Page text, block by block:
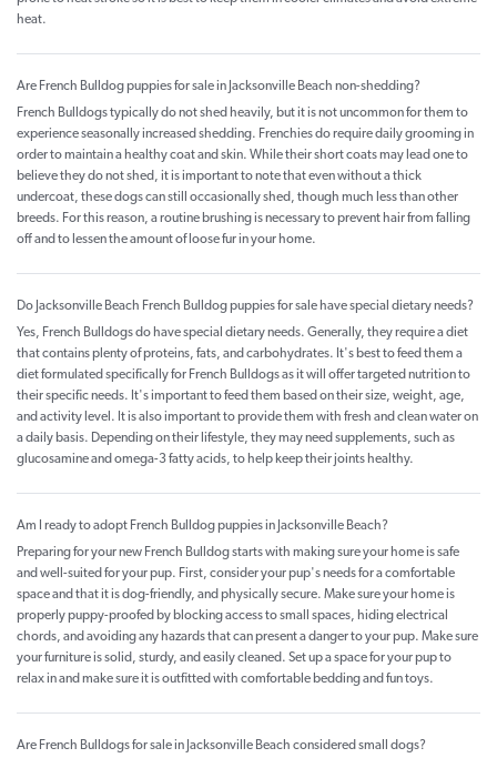
heat.
Are French Bulldog puppies for sale in Jacksonville Beach non-shedding?
French Bulldogs typically do not shed heavily, but it is not uncommon for them to
experience seasonally increased shedding. Frenchies do require daily grooming in
order to maintain a healthy coat and skin. While their short coats may lead one to
believe they do not shed, it is important to note that even without a thick
undercoat, these dogs can still occasionally shed, though much less than other
breeds. For this reason, a routine brushing is necessary to prevent hair from falling
off and to lessen the amount of loose fur in your home.
Do Jacksonville Beach French Bulldog puppies for sale have special dietary needs?
Yes, French Bulldogs do have special dietary needs. Generally, they require a diet
that contains plenty of proteins, fats, and carbohydrates. It's best to feed them a
diet formulated specifically for French Bulldogs as it will offer targeted nutrition to
their specific needs. It's important to feed them based on their size, weight, age,
and activity level. It is also important to provide them with fresh and clean water on
a daily basis. Depending on their lifestyle, they may need supplements, such as
glucosamine and omega-3 fatty acids, to help keep their joints healthy.
Am I ready to adopt French Bulldog puppies in Jacksonville Beach?
Preparing for your new French Bulldog starts with making sure your home is safe
and well-suited for your pup. First, consider your pup's needs for a comfortable
space and that it is dog-friendly, and physically secure. Make sure your home is
properly puppy-proofed by blocking access to small spaces, hiding electrical
chords, and avoiding any hazards that can present a danger to your pup. Make sure
your furniture is solid, sturdy, and easily cleaned. Set up a space for your pup to
relax in and make sure it is outfitted with comfortable bedding and fun toys.
Are French Bulldogs for sale in Jacksonville Beach considered small dogs?